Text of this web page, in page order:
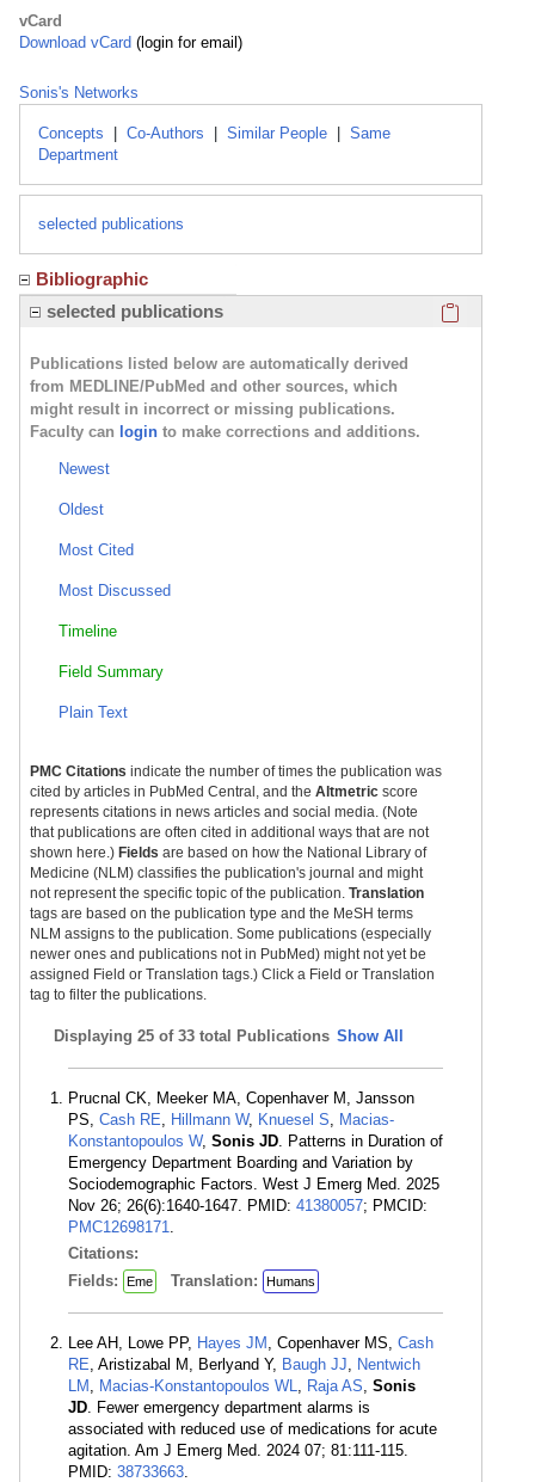
vCard
Download vCard (login for email)
Sonis's Networks
Concepts Co-Authors Similar People
Same
Department
selected publications
Bibliographic
selected publications
Publications listed below are automatically derived
from MEDLINE/PubMed and other sources, which
might result in incorrect or missing publications.
Faculty can login to make corrections and additions.
Newest
Oldest
Most Cited
Most Discussed
Timeline
Field Summary
Plain Text
PMC Citations indicate the number of times the publication was
cited by articles in PubMed Central, and the Altmetric score
represents citations in news articles and social media. (Note
that publications are often cited in additional ways that are not
shown here.) Fields are based on how the National Library of
Medicine (NLM) classifies the publication's journal and might
not represent the specific topic of the publication. Translation
tags are based on the publication type and the MeSH terms
NLM assigns to the publication. Some publications (especially
newer ones and publications not in PubMed) might not yet be
assigned Field or Translation tags.) Click a Field or Translation
tag to filter the publications.
Displaying 25 of 33 total Publications Show All
Prucnal CK, Meeker MA, Copenhaver M, Jansson
PS, Cash RE, Hillmann W, Knuesel S, Macias-
Konstantopoulos W, Sonis JD. Patterns in Duration of
Emergency Department Boarding and Variation by
Sociodemographic Factors. West J Emerg Med. 2025
Nov 26; 26(6):1640-1647. PMID: 41380057; PMCID:
PMC12698171.
Citations:
Fields:
Eme Translation: Humans
Lee AH, Lowe PP, Hayes JM , Copenhaver MS, Cash
RE, Aristizabal M, Berlyand Y, Baugh JJ, Nentwich
LM , Macias-Konstantopoulos WL, Raja AS, Sonis
JD. Fewer emergency department alarms is
associated with reduced use of medications for acute
agitation. Am J Emerg Med. 2024 07; 81:111-115.
PMID: 38733663.